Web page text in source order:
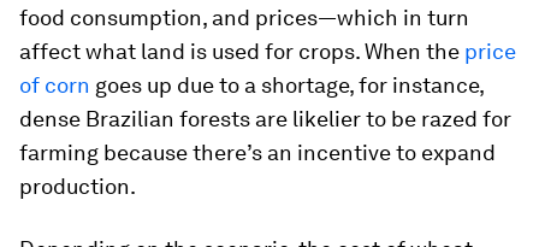
food consumption, and prices—which in turn
affect what land is used for crops. When the price
of corn goes up due to a shortage, for instance,
dense Brazilian forests are likelier to be razed for
farming because there’s an incentive to expand
production.